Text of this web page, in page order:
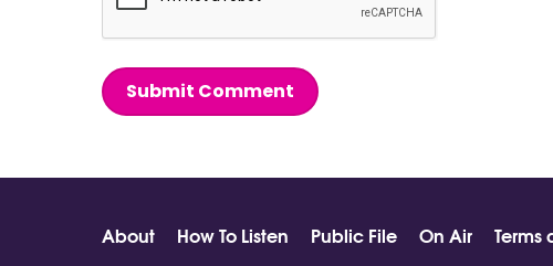
Submit Comment
About How To Listen Public File On Air